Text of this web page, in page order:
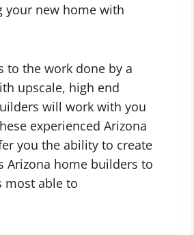
your new home with
to the work done by a
upscale, high end
will work with you
experienced Arizona
you the ability to create
Arizona home builders to
most able to